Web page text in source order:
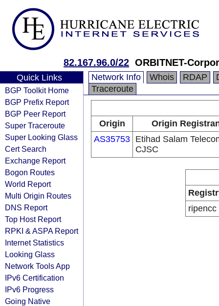
82.167.96.0/22 ORBITNET-
Quick Links
BGP Toolkit Home
BGP Prefix Report
BGP Peer Report
Super Traceroute
Super Looking Glass
Cert Search
Exchange Report
Bogon Routes
World Report
Multi Origin Routes
DNS Report
Top Host Report
RPKI & ASPA Report
Internet Statistics
Looking Glass
Network Tools App
IPv6 Certification
IPv6 Progress
Going Native
Network Info Whois RDAP
Traceroute
Origin
Origin
AS35753 Etihad Salam
CJSC
ripencc